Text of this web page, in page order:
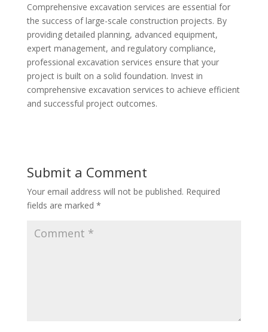
Comprehensive excavation services are essential for
the success of large-scale construction projects. By
providing detailed planning, advanced equipment,
expert management, and regulatory compliance,
professional excavation services ensure that your
project is built on a solid foundation. Invest in
comprehensive excavation services to achieve efficient
and successful project outcomes.
Submit a Comment
Your email address will not be published. Required
fields are marked *